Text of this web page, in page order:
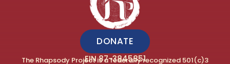
DONATE
EIN 87-3845851
The Rhapsody Project is a federally recognized 501(c)3